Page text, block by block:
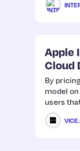
Apple
Cloud
By
model
users